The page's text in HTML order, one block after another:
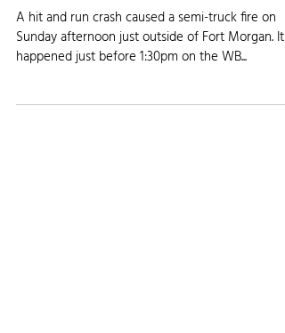
A hit and run crash caused a semi-truck fire on
Sunday afternoon just outside of Fort Morgan. It
happened just before 1:30pm on the WB...